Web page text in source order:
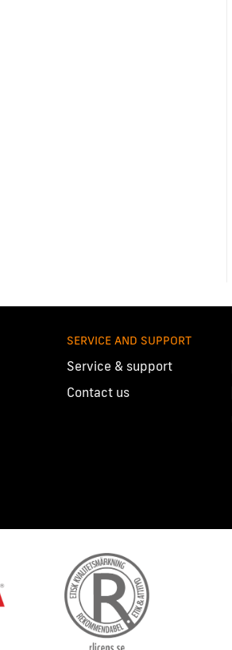
SERVICE AND SUPPORT
Service & support
Contact us